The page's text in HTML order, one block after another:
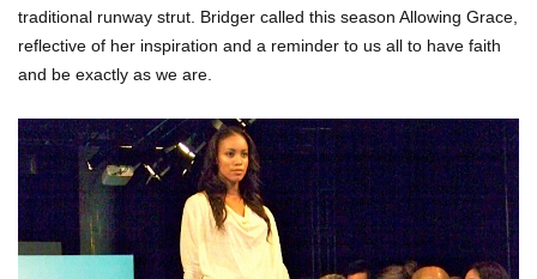
traditional runway strut. Bridger called this season Allowing Grace,
reflective of her inspiration and a reminder to us all to have faith
and be exactly as we are.